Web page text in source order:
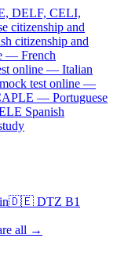
DELF, CELI,
citizenship and
citizenship and
— French
online — Italian
mock test online —
— Portuguese
Spanish
🇩🇪 DTZ B1
all →